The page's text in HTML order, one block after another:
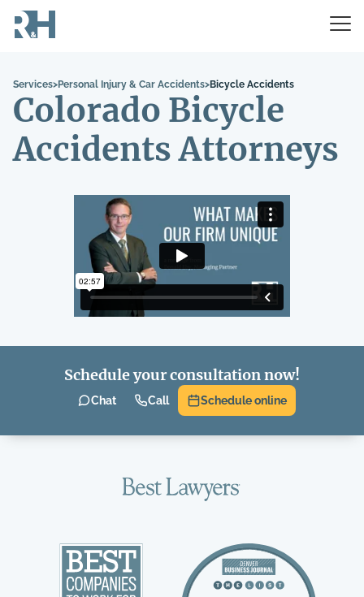
Services>Personal Injury & Car Accidents>Bicycle Accidents
Colorado Bicycle
Accidents Attorneys
Schedule your consultation now!
Chat Call Schedule online